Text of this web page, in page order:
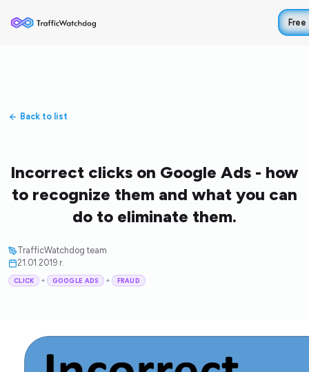
Back to list
Incorrect clicks on Google Ads - how
to recognize them and what you can
do to eliminate them.
TrafficWatchdog team
21.01.2019 r.
CLICK + GOOGLE ADS + FRAUD